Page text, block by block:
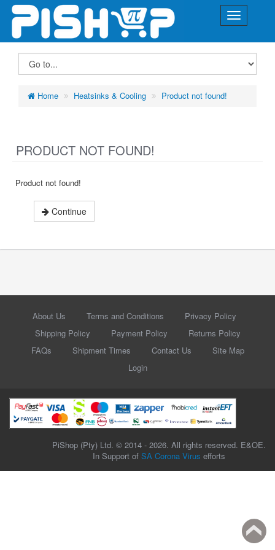
Home Heatsinks & Cooling Product not found!
PRODUCT NOT FOUND!
Product not found!
Continue
About Us Terms and Conditions
Privacy Policy
Shipping Policy
Payment Policy
Returns Policy
FAQs
Shipment Times Contact Us
Site Map
Login
PiShop (Pty) Ltd. © 2014 - 2026. All rights reserved. E&OE.
In Support of SA Corona Virus efforts